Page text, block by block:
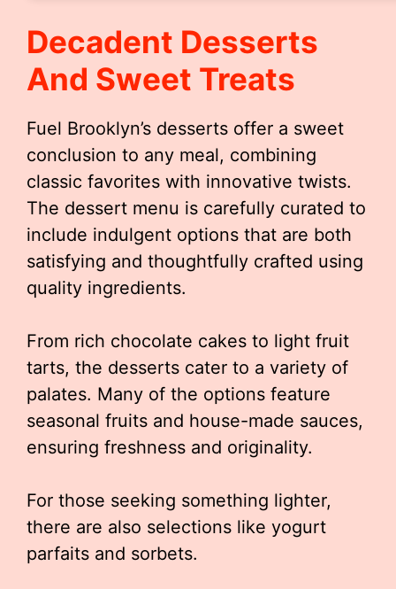
Decadent Desserts
And Sweet Treats
Fuel Brooklyn’s desserts offer a sweet
conclusion to any meal, combining
classic favorites with innovative twists.
The dessert menu is carefully curated to
include indulgent options that are both
satisfying and thoughtfully crafted using
quality ingredients.
From rich chocolate cakes to light fruit
tarts, the desserts cater to a variety of
palates. Many of the options feature
seasonal fruits and house-made sauces,
ensuring freshness and originality.
For those seeking something lighter,
there are also selections like yogurt
parfaits and sorbets.